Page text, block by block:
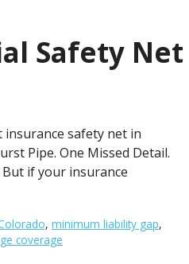
Safety Net
insurance safety net in
Pipe. One Missed Detail.
But if your insurance
, minimum liability gap,
coverage